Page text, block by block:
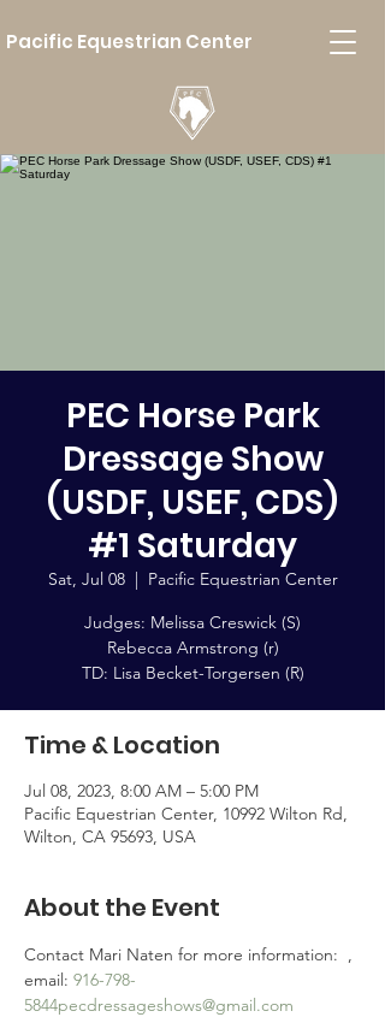
Pacific Equestrian Center
PEC Horse Park
Dressage Show
(USDF, USEF, CDS)
#1 Saturday
Sat, Jul 08
  |
Pacific Equestrian Center
Judges: Melissa Creswick (S)
Rebecca Armstrong (r)
TD: Lisa Becket-Torgersen (R)
Time & Location
Jul 08, 2023, 8:00 AM – 5:00 PM
Pacific Equestrian Center, 10992 Wilton Rd,
Wilton, CA 95693, USA
About the Event
Contact Mari Naten for more information: ,
email: 916-798-
5844pecdressageshows@gmail.com